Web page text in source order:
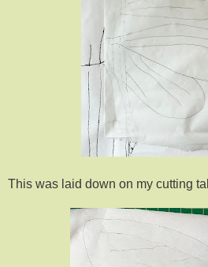
This was laid down on my cutting